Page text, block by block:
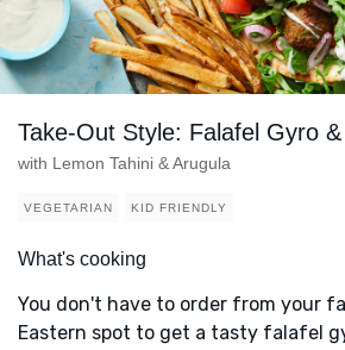
Take-Out Style: Falafel Gyro
with Lemon Tahini & Arugula
VEGETARIAN KID FRIENDLY
What's cooking
You don't have to order from your
Eastern spot to get a tasty falafel